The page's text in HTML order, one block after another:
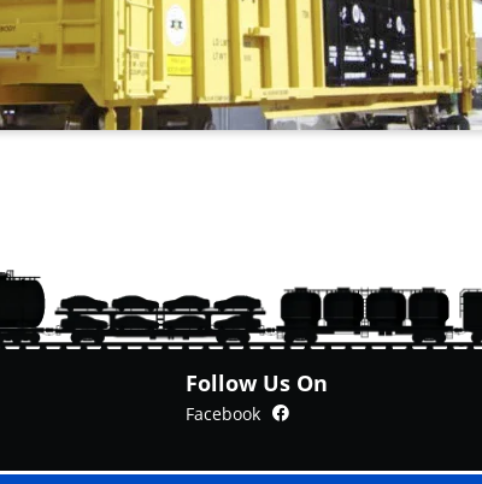
Follow Us On
Facebook Facebook